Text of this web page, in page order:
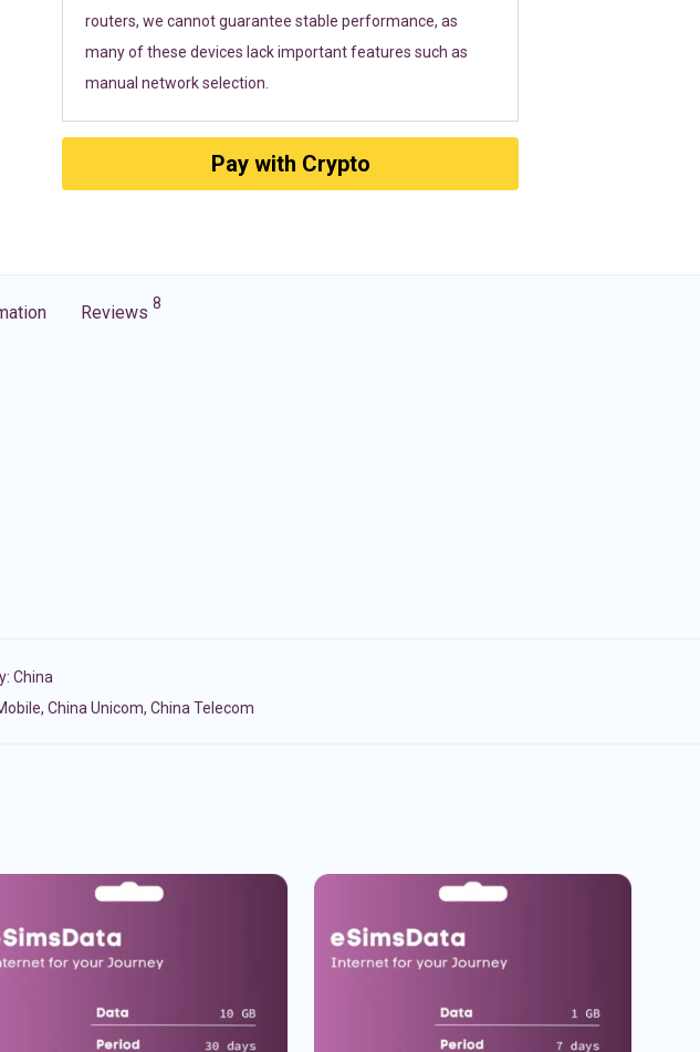
routers, we cannot guarantee stable performance, as
many of these devices lack important features such as
manual network selection.
Pay with Crypto
Reviews 8
China
China Unicom, China Telecom